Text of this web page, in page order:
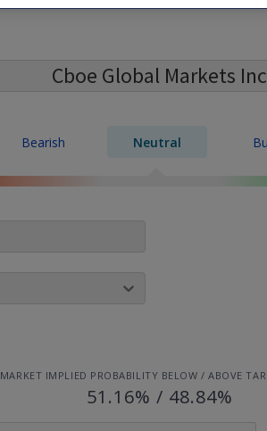
Cboe Global Markets Inc
Bearish Neutral
MARKET IMPLIED PROBABILITY BELOW / ABOVE
51.16% / 48.84%